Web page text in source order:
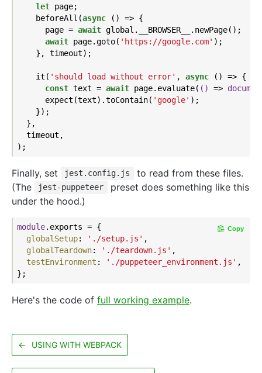
let page;
    beforeAll(
async () => {
      page =
await global.__BROWSER__.newPage();
await page.goto( 'https://google.com' );
    }, timeout);
    it(
'should load without error' , async () => {
const text = await page.evaluate( () =>
      expect(text).toContain(
'google' );
    });
  },
  timeout,
Finally, set jest.config.js
to read from these files.
(The
jest-puppeteer
preset does something like this
under the hood.)
module.exports = {
globalSetup: './setup.js' ,
globalTeardown: './teardown.js' ,
testEnvironment : './puppeteer_environment.js' ,
Copy
Here's the code of full working example.
← USING WITH WEBPACK